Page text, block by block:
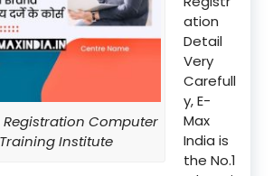
Registration Computer
Training Institute
ation
Detail
Very
Carefull
y, E-
Max
India is
the No.1